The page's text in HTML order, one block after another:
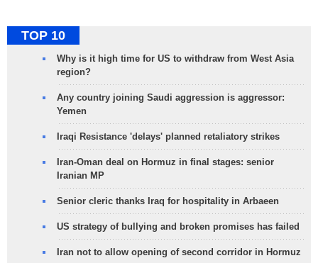
TOP 10
Why is it high time for US to withdraw from West Asia
region?
Any country joining Saudi aggression is aggressor:
Yemen
Iraqi Resistance 'delays' planned retaliatory strikes
Iran-Oman deal on Hormuz in final stages: senior
Iranian MP
Senior cleric thanks Iraq for hospitality in Arbaeen
US strategy of bullying and broken promises has failed
Iran not to allow opening of second corridor in Hormuz